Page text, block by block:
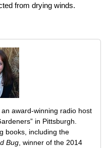
from drying winds.
award-winning radio host
in Pittsburgh.
books, including the
Bug , winner of the 2014